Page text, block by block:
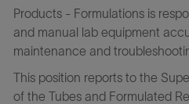
Products - Formulations is
and manual lab equipment
maintenance and
This position reports to the
of the Tubes and Formulated